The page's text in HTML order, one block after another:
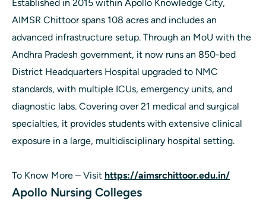
Established in 2015 within Apollo Knowledge City,
AIMSR Chittoor spans 108 acres and includes an
advanced infrastructure setup. Through an MoU with the
Andhra Pradesh government, it now runs an 850-bed
District Headquarters Hospital upgraded to NMC
standards, with multiple ICUs, emergency units, and
diagnostic labs. Covering over 21 medical and surgical
specialties, it provides students with extensive clinical
exposure in a large, multidisciplinary hospital setting.
To Know More – Visit https://aimsrchittoor.edu.in/
Apollo Nursing Colleges